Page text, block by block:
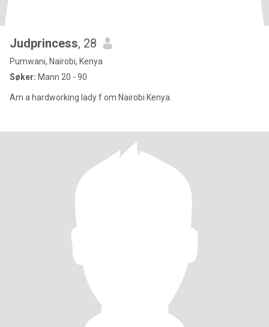
Judprincess, 28
Pumwani, Nairobi, Kenya
Søker: Mann 20 - 90
Am a hardworking lady f om Nairobi Kenya.